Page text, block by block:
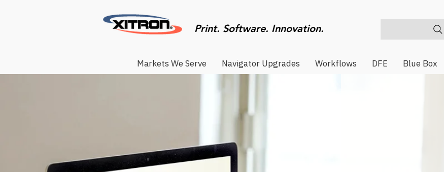
Print. Software. Innovation.
Markets We Serve Navigator Upgrades Workflows DFE Blue Box